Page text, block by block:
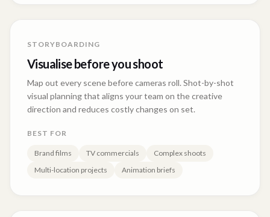
STORYBOARDING
Visualise before you shoot
Map out every scene before cameras roll. Shot-by-shot
visual planning that aligns your team on the creative
direction and reduces costly changes on set.
BEST FOR
Brand films TV commercials
Complex shoots
Multi-location projects
Animation briefs